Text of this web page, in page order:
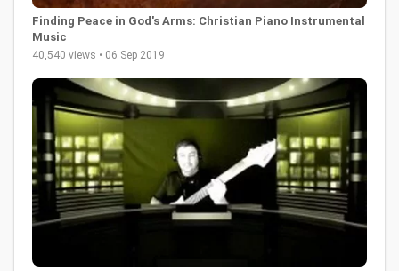
Finding Peace in God's Arms: Christian Piano Instrumental
Music
40,540 views • 06 Sep 2019